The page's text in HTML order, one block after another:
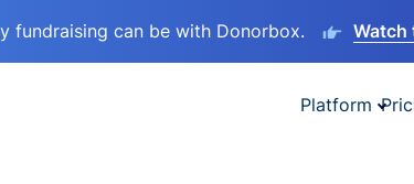
fundraising can be with Donorbox. Watch
Platform